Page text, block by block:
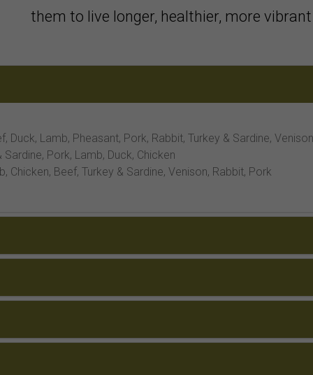
them to live longer, healthier, more vibrant
Duck, Lamb, Pheasant, Pork, Rabbit, Turkey & Sardine, Venison
Pork, Lamb, Duck, Chicken
Chicken, Beef, Turkey & Sardine, Venison, Rabbit, Pork